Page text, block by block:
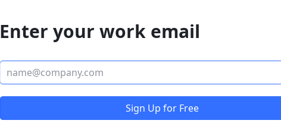
Enter your work email
Sign Up for Free